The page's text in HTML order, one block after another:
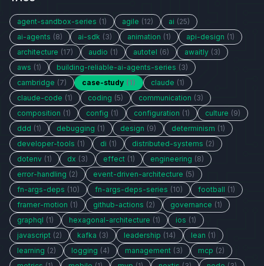
agent-sandbox-series (1) agile (12) ai (25)
ai-agents (8) ai-sdk (3) animation (1) api-design (1)
architecture (17) audio (1) autotel (6) awaitly (3)
aws (1) building-reliable-ai-agents-series (3)
cambridge (7) case-study (1) claude (1)
claude-code (1) coding (5) communication (3)
composition (1) config (1) configuration (1) culture (9)
ddd (1) debugging (1) design (9) determinism (1)
developer-tools (1) di (1) distributed-systems (2)
dotenv (1) dx (3) effect (1) engineering (8)
error-handling (2) event-driven-architecture (5)
fn-args-deps (10) fn-args-deps-series (10) football (1)
framer-motion (1) github-actions (2) governance (1)
graphql (1) hexagonal-architecture (1) ios (1)
javascript (2) kafka (3) leadership (14) lean (1)
learning (2) logging (4) management (3) mcp (2)